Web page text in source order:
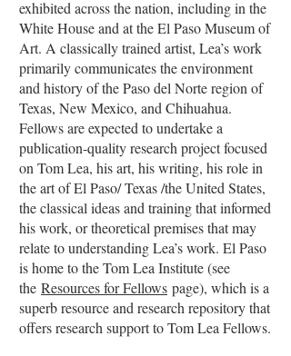
exhibited across the nation, including in the
White House and at the El Paso Museum of
Art. A classically trained artist, Lea’s work
primarily communicates the environment
and history of the Paso del Norte region of
Texas, New Mexico, and Chihuahua.
Fellows are expected to undertake a
publication-quality research project focused
on Tom Lea, his art, his writing, his role in
the art of El Paso/ Texas /the United States,
the classical ideas and training that informed
his work, or theoretical premises that may
relate to understanding Lea’s work. El Paso
is home to the Tom Lea Institute (see
the Resources for Fellows page), which is a
superb resource and research repository that
offers research support to Tom Lea Fellows.